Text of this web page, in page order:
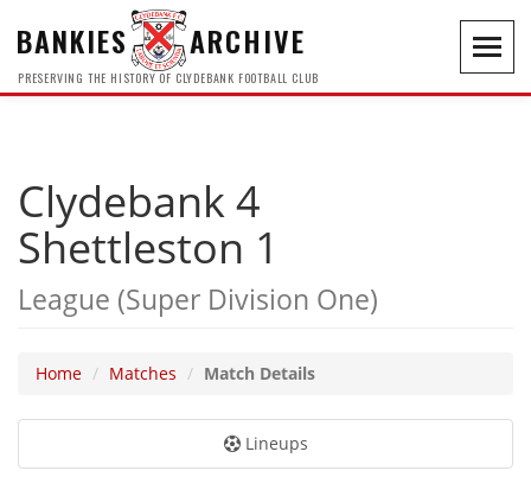
BANKIES ARCHIVE
PRESERVING THE HISTORY OF CLYDEBANK FOOTBALL CLUB
Clydebank 4
Shettleston 1
League (Super Division One)
Home Matches Match Details
Lineups